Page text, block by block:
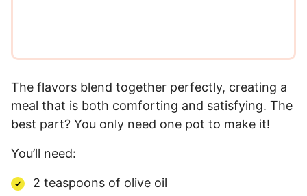
The flavors blend together perfectly, creating a
meal that is both comforting and satisfying. The
best part? You only need one pot to make it!
You’ll need:
2 teaspoons of olive oil